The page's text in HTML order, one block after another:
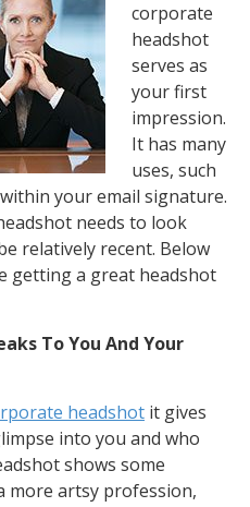
corporate
headshot
serves as
your first
impression.
It has many
uses, such
your email signature.
needs to look
relatively recent. Below
getting a great headshot
To You And Your
headshot it gives
into you and who
shows some
more artsy profession,